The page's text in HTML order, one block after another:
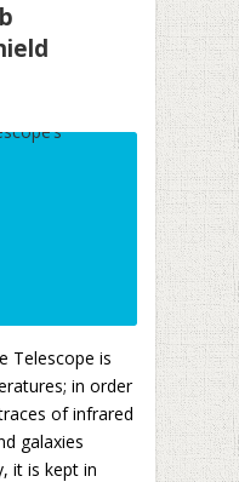
Telescope is
in order
of infrared
galaxies
it is kept in